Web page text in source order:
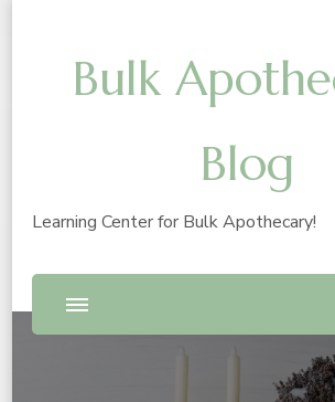
Bulk
Blog
Learning Center for Bulk Apothecary!